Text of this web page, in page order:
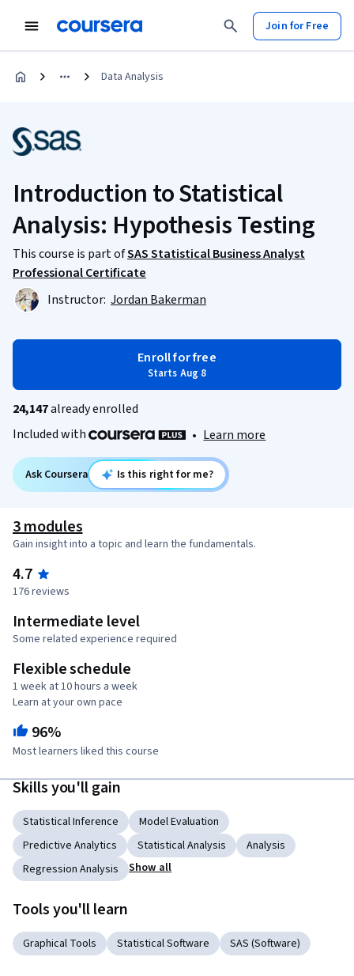
Join for Free
Data Analysis
Introduction to Statistical
Analysis: Hypothesis Testing
This course is part ofSAS Statistical Business Analyst
Professional Certificate
Instructor: Jordan Bakerman
Enroll for free
Starts Aug 8
24,147already enrolled
Included with
• Learn more
Ask Coursera Is this right for me?
3 modules
Gain insight into a topic and learn the fundamentals.
4.7
176 reviews
Intermediate level
Some related experience required
Flexible schedule
1 week at 10 hours a week
Learn at your own pace
96%
Most learners liked this course
Skills you'll gain
Statistical Inference
Model Evaluation
Predictive Analytics
Statistical Analysis
Analysis
Regression Analysis
Show all
Tools you'll learn
Graphical Tools Statistical Software SAS (Software)